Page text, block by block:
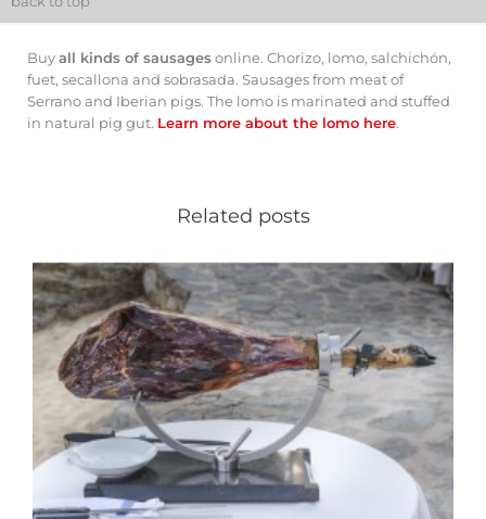
Buyall kinds of sausagesonline. Chorizo, lomo, salchichón,
fuet, secallona and sobrasada. Sausages from meat of
Serrano and Iberian pigs. The lomo is marinated and stuffed
in natural pig gut. Learn more about the lomo here.
Related posts